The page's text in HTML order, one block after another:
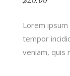
Lorem
tempor
veniam, quis